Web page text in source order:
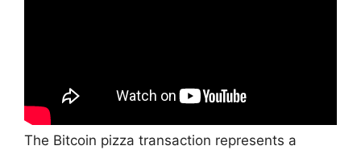
The Bitcoin pizza transaction represents a